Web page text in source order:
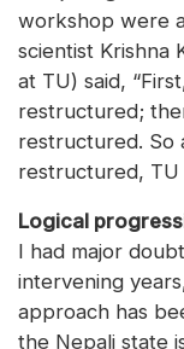
workshop were
scientist Krishna
at TU) said,
restructured;
restructured. So
restructured,
Logical
I had major
intervening
approach has
the Nepali state